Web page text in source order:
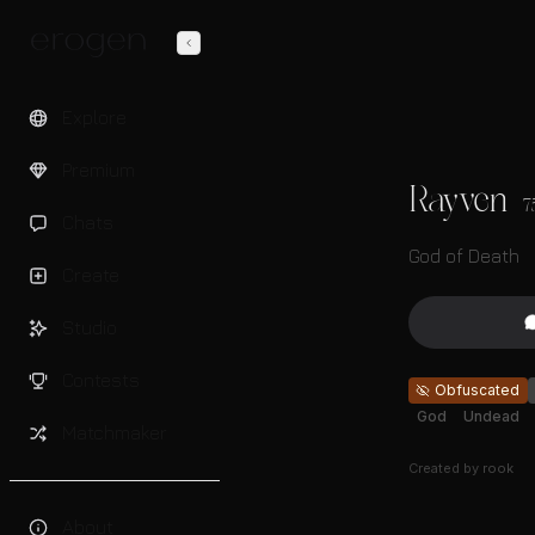
Rayven
God of Death
Obfuscated
God
Undead
Created by rook